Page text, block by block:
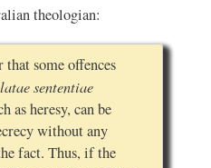
theologian:
that some offences
latae sententiae
as heresy, can be
without any
fact. Thus, if the